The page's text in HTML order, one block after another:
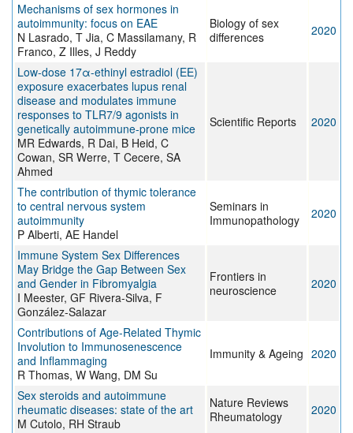
Mechanisms of sex hormones in
autoimmunity: focus on EAE
N Lasrado, T Jia, C Massilamany, R
Franco, Z Illes, J Reddy
Biology of sex
differences
2020
Low-dose 17α-ethinyl estradiol (EE)
exposure exacerbates lupus renal
disease and modulates immune
responses to TLR7/9 agonists in
genetically autoimmune-prone mice
MR Edwards, R Dai, B Heid, C
Cowan, SR Werre, T Cecere, SA
Ahmed
Scientific Reports 2020
The contribution of thymic tolerance
to central nervous system
autoimmunity
P Alberti, AE Handel
Seminars in
Immunopathology
2020
Immune System Sex Differences
May Bridge the Gap Between Sex
and Gender in Fibromyalgia
I Meester, GF Rivera-Silva, F
González-Salazar
Frontiers in
neuroscience
2020
Contributions of Age-Related Thymic
Involution to Immunosenescence
and Inflammaging
R Thomas, W Wang, DM Su
Immunity & Ageing 2020
Sex steroids and autoimmune
rheumatic diseases: state of the art
M Cutolo, RH Straub
Nature Reviews
Rheumatology
2020